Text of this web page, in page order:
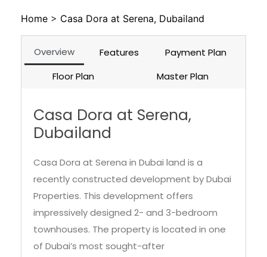
Home > Casa Dora at Serena, Dubailand
Overview Features
Payment Plan
Floor Plan
Master Plan
Casa Dora at Serena,
Dubailand
Casa Dora at Serena in Dubai land is a
recently constructed development by Dubai
Properties. This development offers
impressively designed 2- and 3-bedroom
townhouses. The property is located in one
of Dubai’s most sought-after